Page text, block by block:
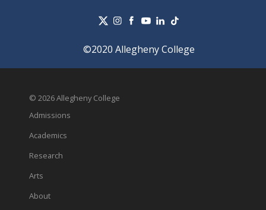
©2020 Allegheny College
© 2026 Allegheny College
Admissions
Academics
Research
Arts
About